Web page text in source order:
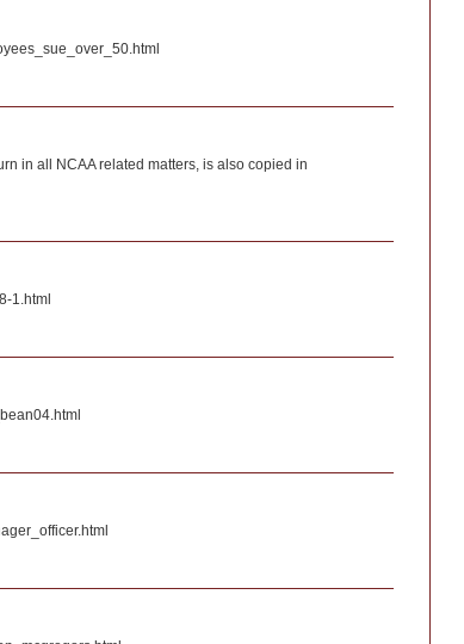
in all NCAA related matters, is also copied in
1.html